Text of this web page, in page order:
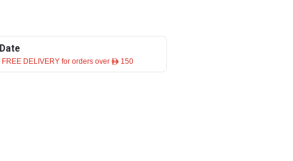
FREE DELIVERY for orders over ê 150